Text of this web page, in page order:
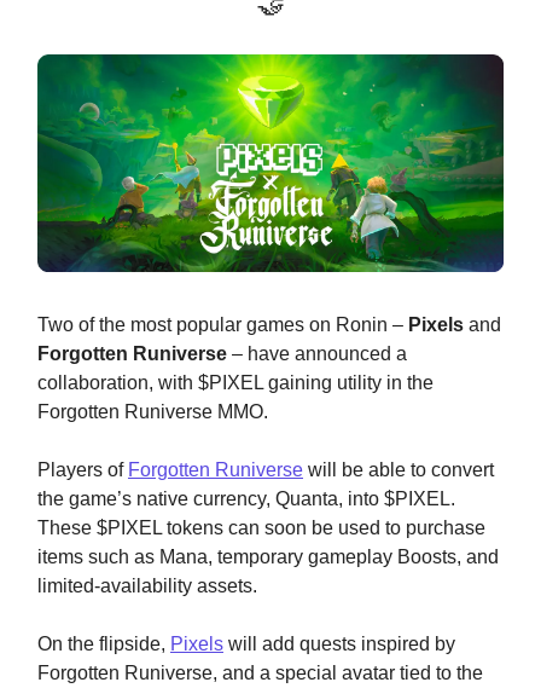
Two of the most popular games on Ronin – Pixels and
Forgotten Runiverse – have announced a
collaboration, with $PIXEL gaining utility in the
Forgotten Runiverse MMO.
Players of Forgotten Runiverse will be able to convert
the game’s native currency, Quanta, into $PIXEL.
These $PIXEL tokens can soon be used to purchase
items such as Mana, temporary gameplay Boosts, and
limited-availability assets.
On the flipside, Pixels will add quests inspired by
Forgotten Runiverse, and a special avatar tied to the